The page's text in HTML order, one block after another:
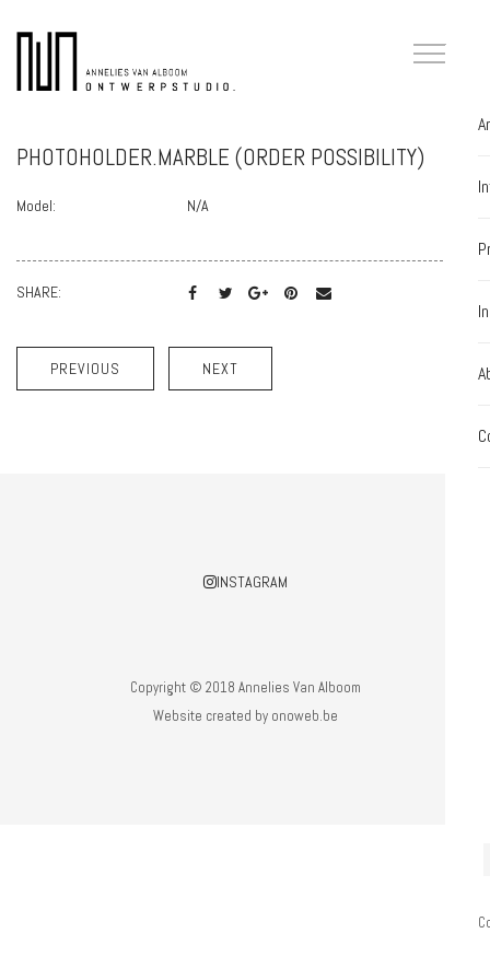
PHOTOHOLDER.MARBLE (ORDER POSSIBILITY)
Model: N/A
SHARE:
PREVIOUS NEXT
INSTAGRAM
Copyright © 2018 Annelies Van Alboom
Website created by onoweb.be